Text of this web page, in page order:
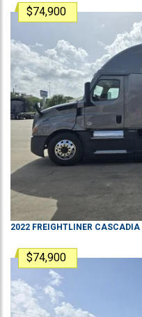
$74,900
2022 FREIGHTLINER CASCADIA
$74,900